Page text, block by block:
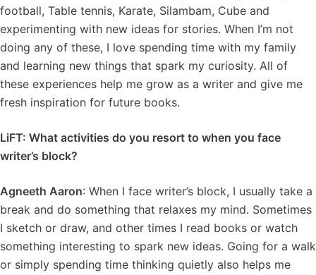
football, Table tennis, Karate, Silambam, Cube and
experimenting with new ideas for stories. When I’m not
doing any of these, I love spending time with my family
and learning new things that spark my curiosity. All of
these experiences help me grow as a writer and give me
fresh inspiration for future books.
LiFT: What activities do you resort to when you face
writer’s block?
Agneeth Aaron: When I face writer’s block, I usually take a
break and do something that relaxes my mind. Sometimes
I sketch or draw, and other times I read books or watch
something interesting to spark new ideas. Going for a walk
or simply spending time thinking quietly also helps me